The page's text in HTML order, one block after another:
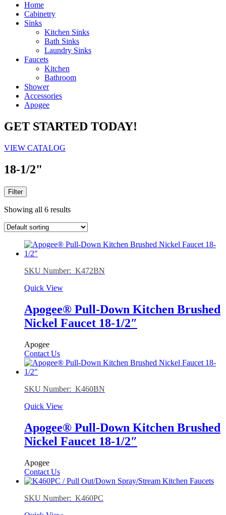
Home
Cabinetry
Sinks
Kitchen Sinks
Bath Sinks
Laundry Sinks
Faucets
Kitchen
Bathroom
Shower
Accessories
Apogee
GET STARTED TODAY!
VIEW CATALOG
18-1/2"
Filter
Showing all 6 results
SKU Number: K472BN
Quick View
Apogee® Pull-Down Kitchen Brushed
Nickel Faucet 18-1/2″
Apogee
Contact Us
SKU Number: K460BN
Quick View
Apogee® Pull-Down Kitchen Brushed
Nickel Faucet 18-1/2″
Apogee
Contact Us
SKU Number: K460PC